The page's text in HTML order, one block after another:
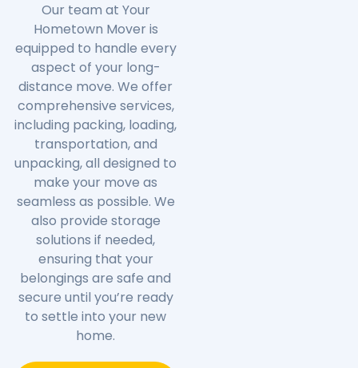
Our team at Your
Hometown Mover is
equipped to handle every
aspect of your long-
distance move. We offer
comprehensive services,
including packing, loading,
transportation, and
unpacking, all designed to
make your move as
seamless as possible. We
also provide storage
solutions if needed,
ensuring that your
belongings are safe and
secure until you’re ready
to settle into your new
home.